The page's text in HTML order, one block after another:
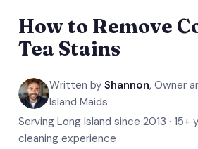
How to Remove
Tea Stains
Written by Shannon, Owner
Island Maids
Serving Long Island since 2013 ·
cleaning experience